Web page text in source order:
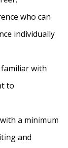
who can
individually
with
to
a minimum
and